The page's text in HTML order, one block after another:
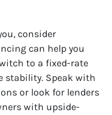
consider
can help you
to a fixed-rate
stability. Speak with
or look for lenders
with upside-